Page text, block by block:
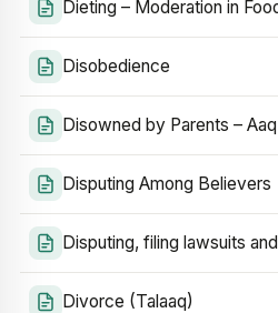
Dieting – Moderation in
Disobedience
Disowned by Parents – Aaq
Disputing Among Believers
Disputing, filing lawsuits
Divorce (Talaaq)